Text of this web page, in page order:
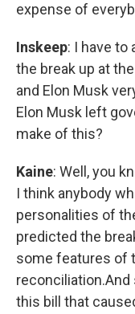
expense of
Inskeep: I have to
the break up at
and Elon Musk
Elon Musk left
make of this?
Kaine: Well, you
I think anybody
personalities of
predicted the
some features of
this bill that